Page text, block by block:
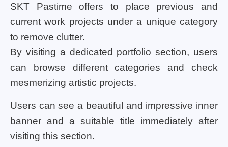
SKT Pastime offers to place previous and
current work projects under a unique category
to remove clutter.
By visiting a dedicated portfolio section, users
can browse different categories and check
mesmerizing artistic projects.
Users can see a beautiful and impressive inner
banner and a suitable title immediately after
visiting this section.